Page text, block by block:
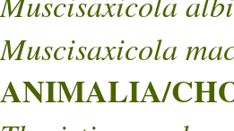
Muscisaxicola
ANIMALIA/